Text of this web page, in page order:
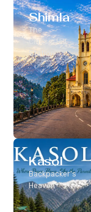
Shimla
The
Classic Hill
Station
Kasol
Backpacker’s
Heaven